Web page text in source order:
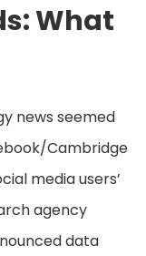
What
news seemed
Cambridge
media users’
agency
data